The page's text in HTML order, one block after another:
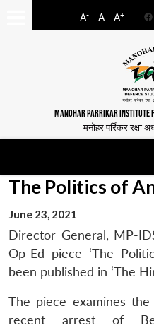
A- A A+
MANOHAR PARRIKAR INSTITUTE
मनोहर पर्रिकर रक्षा
The Politics of
June 23, 2021
Director General, MP-
Op-Ed piece ‘The
been published in ‘The
The piece examines
recent arrest of